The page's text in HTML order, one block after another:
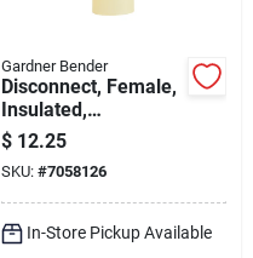
Gardner Bender
Disconnect, Female,
Insulated,
Solderless, 50-pk.
$ 12.25
SKU: #7058126
In-Store Pickup Available